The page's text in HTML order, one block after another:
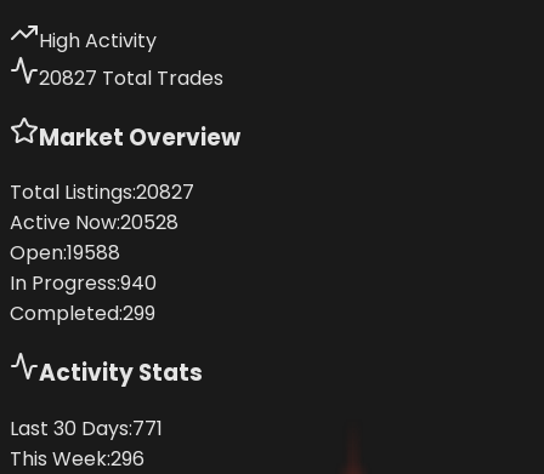
High Activity
20827 Total Trades
Market Overview
Total Listings:20827
Active Now:20528
Open:19588
In Progress:940
Completed:299
Activity Stats
Last 30 Days:771
This Week:296